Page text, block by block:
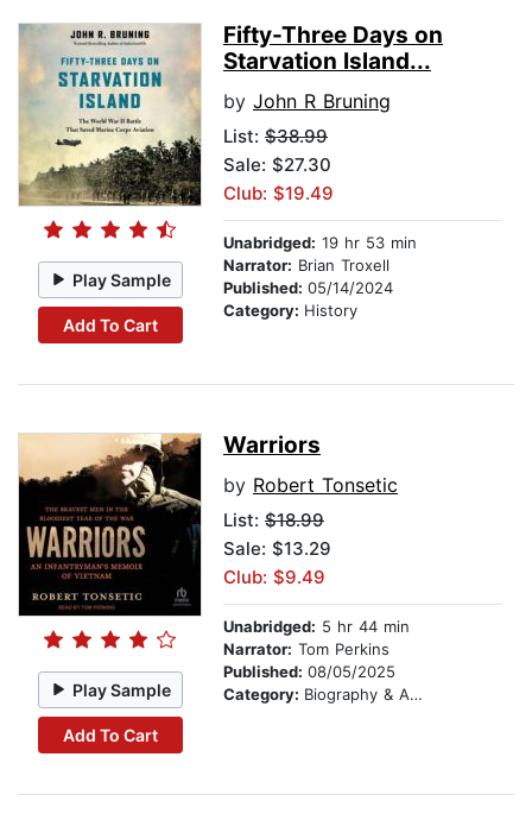
Play Sample
Add To Cart
Fifty-Three Days on
Starvation Island...
by John R Bruning
List: $38.99
Sale: $27.30
Club: $19.49
Unabridged: 19 hr 53 min
Narrator: Brian Troxell
Published: 05/14/2024
Category: History
Play Sample
Add To Cart
Warriors
by Robert Tonsetic
List: $18.99
Sale: $13.29
Club: $9.49
Unabridged: 5 hr 44 min
Narrator: Tom Perkins
Published: 08/05/2025
Category: Biography & Autobiography